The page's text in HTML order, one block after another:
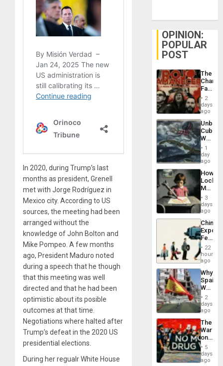
In 2020, during Trump’s last
months as president, Grenell
met with Jorge Rodríguez in
Mexico city. According to US
sources, the meeting had been
arranged without the
knowledge of John Bolton and
Mike Pompeo. A few months
ago, President Maduro noted
during a speech that he though
that this meeting was well
directed and that he had been
optimistic about its posible
outcomes at that time.
Negotiations where halted after
Trump’s defeat in the 2020 US
presidential elections.
During her regualr White House
OPINION:
POPULAR
POST
The
Face
of
in
Latin
From
the
Silence
to
the…
2
days
ago
Cuba:
Why
Still
Fears
a
Defiant
Island
1
day
ago
How
Martin,
&
BAE
to
3
days
ago
China’s
Feed
the
Global
South’s
22
hours
ago
Why
Spain’s
World
Cup
Victory
in
Gaza
2
days
ago
The
War
on
Drugs
Failed
—
5
days
ago